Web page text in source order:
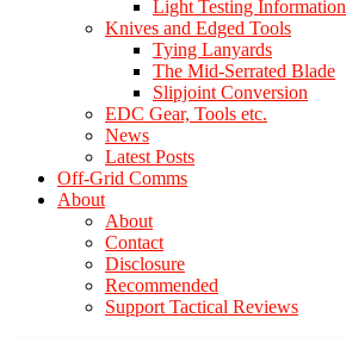
Light Testing Information
Knives and Edged Tools
Tying Lanyards
The Mid-Serrated Blade
Slipjoint Conversion
EDC Gear, Tools etc.
News
Latest Posts
Off-Grid Comms
About
About
Contact
Disclosure
Recommended
Support Tactical Reviews